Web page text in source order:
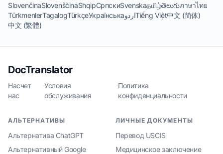
SlovenčinaSlovenščinaShqipСрпскиSvenskaதமிழ்తెలుగుภาษาไทย
TürkmenlerTagalogTürkçeУкраїнськаاردوTiếng Việt中文 (简体)
中文 (繁體)
DocTranslator
Насчет
нас
·Условия
обслуживания
·Политика
конфиденциальности
АЛЬТЕРНАТИВЫ
Альтернатива ChatGPT
Альтернативный Google
ЛИЧНЫЕ ДОКУМЕНТЫ
Перевод USCIS
Медицинское заключение